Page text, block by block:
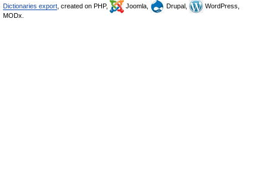
Dictionaries export , created on PHP, Joomla, Drupal,
WordPress,
MODx.